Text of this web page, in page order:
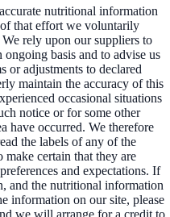
nutritional information
that effort we voluntarily
rely upon our suppliers to
basis and to advise us
or adjustments to declared
maintain the accuracy of this
occasional situations
notice or for some other
have occurred. We therefore
the labels of any of the
make certain that they are
and expectations. If
and the nutritional information
information on our site, please
we will arrange for a credit to